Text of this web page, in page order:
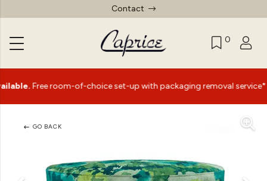
Contact
0
Free room-of-choice set-up with packaging removal service* |
GO BACK